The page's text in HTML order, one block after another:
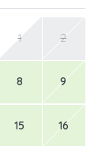
1 2
8 9
15 16